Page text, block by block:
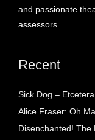
and passionate
assessors.
Recent
Sick Dog –
Alice Fraser: Oh
Disenchanted! The